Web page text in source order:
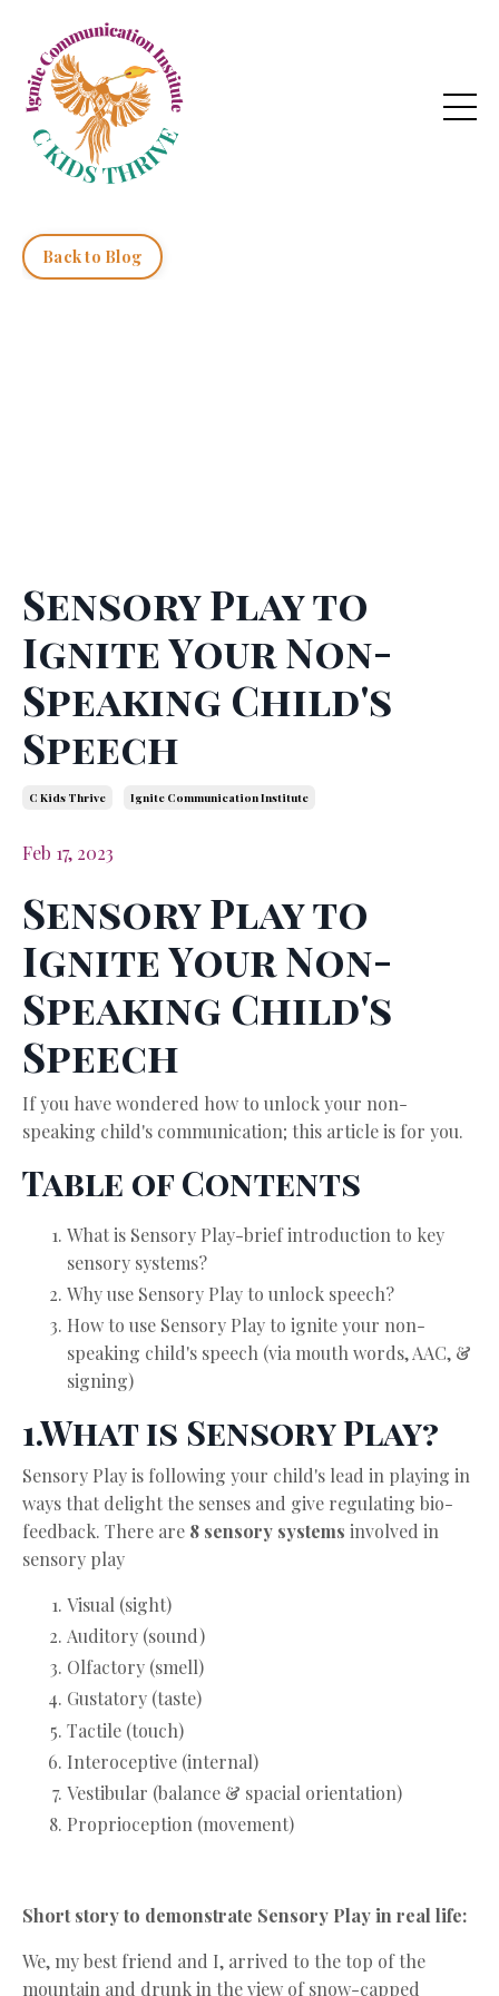
Back to Blog
Sensory Play to
Ignite Your Non-
Speaking Child's
Speech
C Kids Thrive Ignite Communication Institute
Feb 17, 2023
Sensory Play to
Ignite Your Non-
Speaking Child's
Speech
If you have wondered how to unlock your non-
speaking child's communication; this article is for you.
Table of Contents
What is Sensory Play-brief introduction to key
sensory systems?
Why use Sensory Play to unlock speech?
How to use Sensory Play to ignite your non-
speaking child's speech (via mouth words, AAC, &
signing)
1.What is Sensory Play?
Sensory Play is following your child's lead in playing in
ways that delight the senses and give regulating bio-
feedback. There are 8 sensory systems involved in
sensory play
Visual (sight)
Auditory (sound)
Olfactory (smell)
Gustatory (taste)
Tactile (touch)
Interoceptive (internal)
Vestibular (balance & spacial orientation)
Proprioception (movement)
Short story to demonstrate Sensory Play in real life:
We, my best friend and I, arrived to the top of the
mountain and drunk in the view of snow-capped